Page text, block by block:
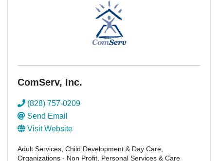
ComServ, Inc.
(828) 757-0209
Send Email
Visit Website
Adult Services Child Development & Day Care
Organizations - Non Profit Personal Services & Care